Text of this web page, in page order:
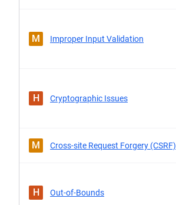
M Improper Input Validation
H Cryptographic Issues
M Cross-site Request Forgery (CSRF)
H Out-of-Bounds